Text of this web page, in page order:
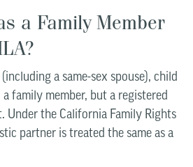
a Family Member
a same-sex spouse), child
family member, but a registered
Under the California Family Rights
partner is treated the same as a